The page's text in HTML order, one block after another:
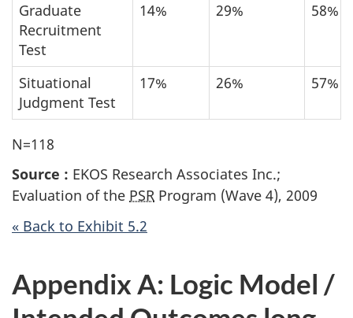
Graduate
Recruitment
Test
14% 29% 58%
Situational
Judgment Test
17% 26% 57%
N=118
Source : EKOS Research Associates Inc.;
Evaluation of the PSR Program (Wave 4), 2009
« Back to Exhibit 5.2
Appendix A: Logic Model /